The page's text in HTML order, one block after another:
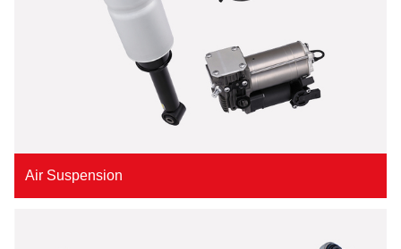
Air Suspension